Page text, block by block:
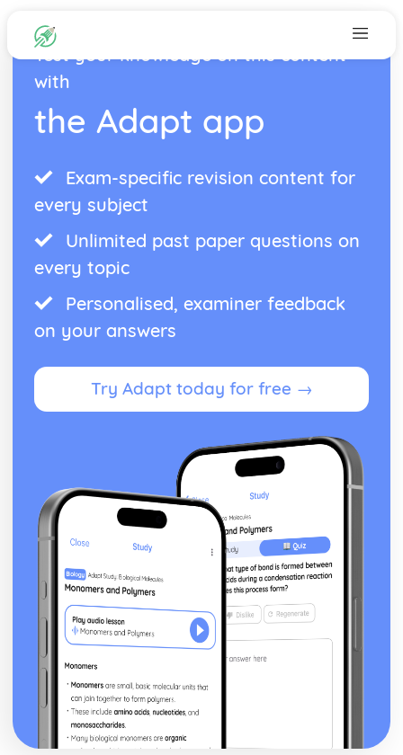
Test your knowledge on this content
with
the Adapt app
Exam-specific revision content for
every subject
Unlimited past paper questions on
every topic
Personalised, examiner feedback
on your answers
Try Adapt today for free →